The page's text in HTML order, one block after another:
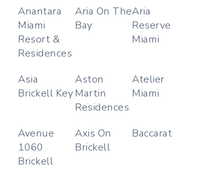
Anantara
Miami
Resort &
Residences
Aria On The
Bay
Aria
Reserve
Miami
Asia
Brickell Key
Aston
Martin
Residences
Atelier
Miami
Avenue
1060
Brickell
Axis On
Brickell
Baccarat